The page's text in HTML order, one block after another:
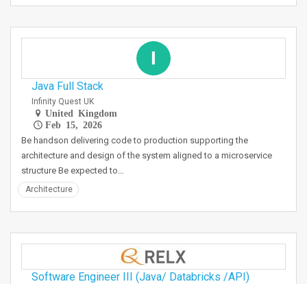
I
Java Full Stack
Infinity Quest UK
United Kingdom
Feb 15, 2026
Be handson delivering code to production supporting the
architecture and design of the system aligned to a microservice
structure Be expected to…
Architecture
Software Engineer III (Java/ Databricks /API)